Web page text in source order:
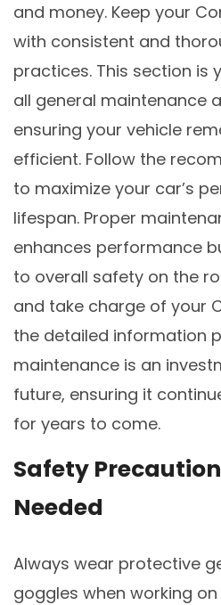
and money. Keep your
with consistent and
practices. This section is
all general maintenance
ensuring your vehicle
efficient. Follow the
to maximize your car’s
lifespan. Proper
enhances performance
to overall safety on the
and take charge of your
the detailed information
maintenance is an
future, ensuring it
for years to come.
Safety
Needed
Always wear protective
goggles when working on